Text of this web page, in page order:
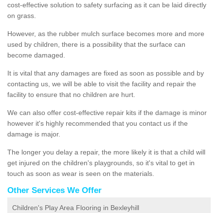
cost-effective solution to safety surfacing as it can be laid directly
on grass.
However, as the rubber mulch surface becomes more and more
used by children, there is a possibility that the surface can
become damaged.
It is vital that any damages are fixed as soon as possible and by
contacting us, we will be able to visit the facility and repair the
facility to ensure that no children are hurt.
We can also offer cost-effective repair kits if the damage is minor
however it's highly recommended that you contact us if the
damage is major.
The longer you delay a repair, the more likely it is that a child will
get injured on the children's playgrounds, so it's vital to get in
touch as soon as wear is seen on the materials.
Other Services We Offer
Children's Play Area Flooring in Bexleyhill